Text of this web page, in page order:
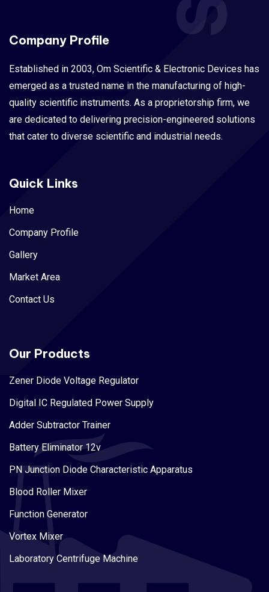
Company Profile
Established in 2003, Om Scientific & Electronic Devices has
emerged as a trusted name in the manufacturing of high-
quality scientific instruments. As a proprietorship firm, we
are dedicated to delivering precision-engineered solutions
that cater to diverse scientific and industrial needs.
Quick Links
Home
Company Profile
Gallery
Market Area
Contact Us
Our Products
Zener Diode Voltage Regulator
Digital IC Regulated Power Supply
Adder Subtractor Trainer
Battery Eliminator 12v
PN Junction Diode Characteristic Apparatus
Blood Roller Mixer
Function Generator
Vortex Mixer
Laboratory Centrifuge Machine